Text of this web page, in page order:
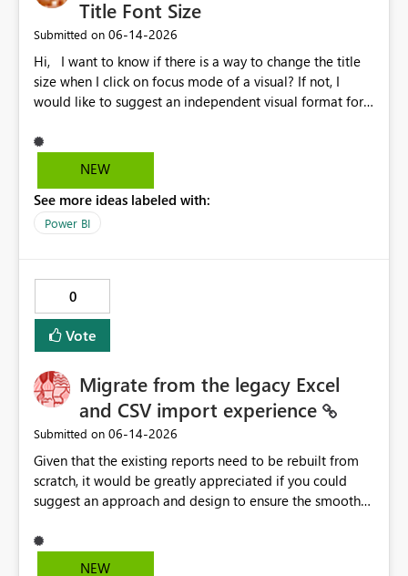
Title Font Size
Submitted on ‎06-14-2026
Hi, I want to know if there is a way to change the title
size when I click on focus mode of a visual? If not, I
would like to suggest an independent visual format for
also other visual format only in focus mode. The current
title font size in independent mode is too small and I
NEW
See more ideas labeled with:
Power BI
0
Vote
Migrate from the legacy Excel
and CSV import experience
Submitted on ‎06-14-2026
Given that the existing reports need to be rebuilt from
scratch, it would be greatly appreciated if you could
suggest an approach and design to ensure the smooth
data from Excel workbook files - Power BI | Microsoft
NEW